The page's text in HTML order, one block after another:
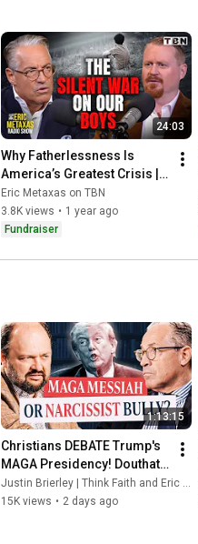
24:03
Why Fatherlessness Is
America’s Greatest Crisis |
Eric Swithin | Eric Metaxas
on TBN
Eric Metaxas on TBN
3.8K views • 1 year ago
Fundraiser
1:13:15
Christians DEBATE Trump's
MAGA Presidency! Douthat
vs Metaxas | Uncommon
Ground Extra
Justin Brierley | Think Faith and Eric Metaxas
15K views • 2 days ago